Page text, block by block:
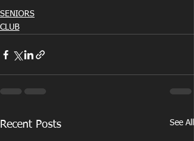
SENIORS
CLUB
Recent Posts See All